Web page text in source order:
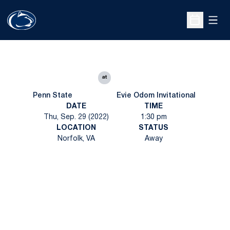
Open
Penn State
at
Evie Odom Invitational
DATE
Thu, Sep. 29 (2022)
TIME
1:30 pm
LOCATION
Norfolk, VA
STATUS
Away